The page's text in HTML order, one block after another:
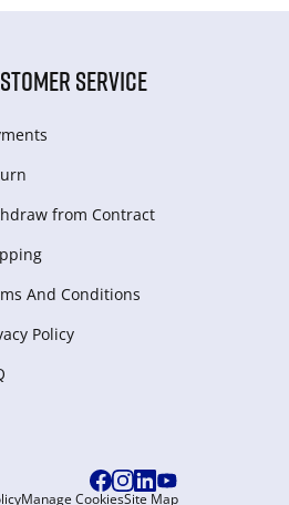
SERVICE
from Сontract
And Conditions
Policy
Manage CookiesSite Map